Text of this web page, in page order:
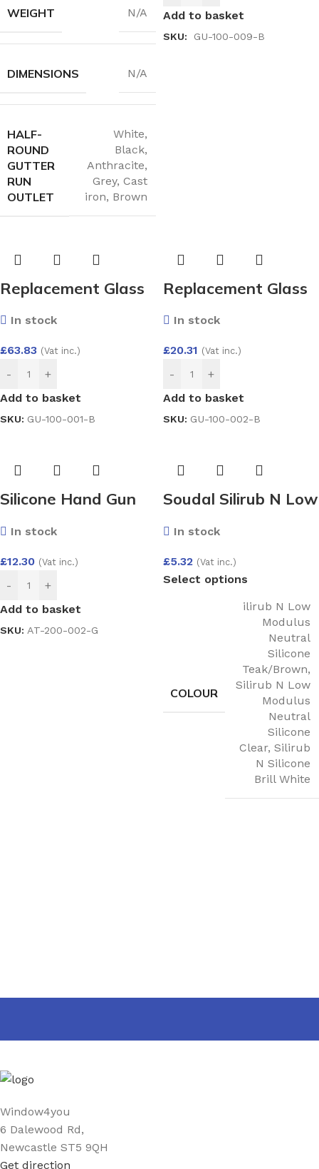
WEIGHT N/A
DIMENSIONS N/A
HALF-
ROUND
GUTTER
RUN
OUTLET
White,
Black,
Anthracite,
Grey, Cast
iron, Brown
Laminated Exterior /
4mm Toughened
Add to basket
SKU: GU-100-009-B
Replacement Glass
Filled Double Glazed
Unit (4/20/4)
1000×1000
In stock
£63.83 (Vat inc.)
-
+
Add to basket
SKU: GU-100-001-B
Replacement Glass
Filled Double Glazed
Unit (4/20/4)
400×200
In stock
£20.31 (Vat inc.)
-
+
Add to basket
SKU: GU-100-002-B
Silicone Hand Gun
In stock
£12.30 (Vat inc.)
-
+
Add to basket
SKU: AT-200-002-G
Soudal Silirub N Low
Silicone
In stock
£5.32 (Vat inc.)
Select options
COLOUR
ilirub N Low
Modulus
Neutral
Silicone
Teak/Brown,
Silirub N Low
Modulus
Neutral
Silicone
Clear, Silirub
N Silicone
Brill White
Window4you
6 Dalewood Rd,
Newcastle ST5 9QH
Get direction